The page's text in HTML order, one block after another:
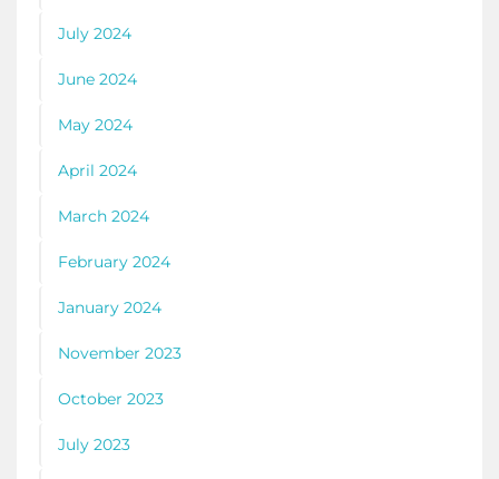
July 2024
June 2024
May 2024
April 2024
March 2024
February 2024
January 2024
November 2023
October 2023
July 2023